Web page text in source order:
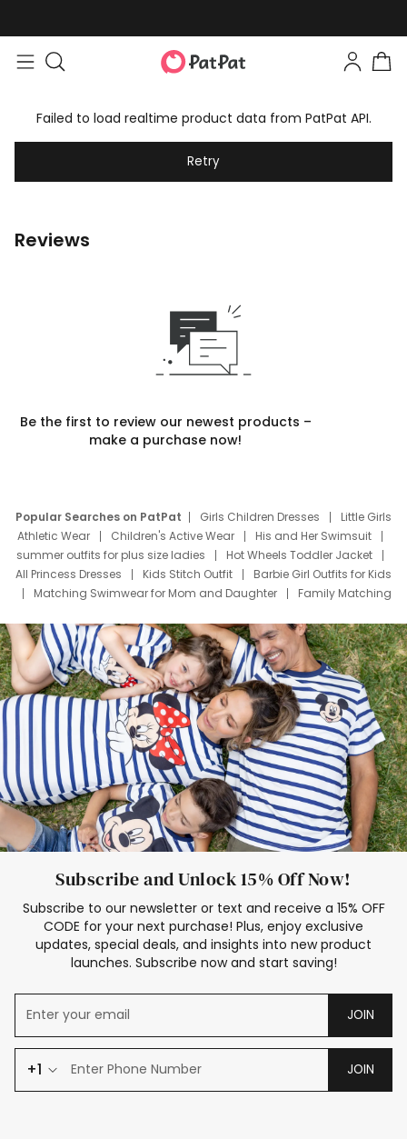
Failed to load realtime product data from PatPat API.
Retry
Reviews
Be the first to review our newest products –
make a purchase now!
Popular Searches on PatPat Girls Children Dresses
Little Girls
Athletic Wear
Children's Active Wear
His and Her Swimsuit
summer outfits for plus size ladies
Hot Wheels Toddler Jacket
All Princess Dresses
Kids Stitch Outfit
Barbie Girl Outfits for Kids
Matching Swimwear for Mom and Daughter
Family Matching
Deals
Father Son Thanksgiving Shirts
Dress Set for Family
Mom Mini Dress
Black Father T Shirts
Stitch Clothing Girls
Elsa Frozen Dresses
Cruise Oitfits
Subscribe and Unlock 15% Off Now!
Subscribe to our newsletter or text and receive a 15% OFF
CODE for your next purchase! Plus, enjoy exclusive
updates, special deals, and insights into new product
launches. Subscribe now and start saving!
JOIN
+1 JOIN